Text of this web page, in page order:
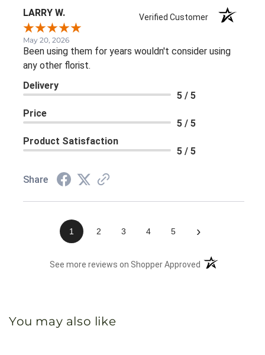
LARRY W. Verified Customer
May 20, 2026
Been using them for years wouldn't consider using
any other florist.
Delivery
5 / 5
Price
5 / 5
Product Satisfaction
5 / 5
Share
1 2 3 4 5 ›
See more reviews on Shopper Approved (opens in a new
You may also like